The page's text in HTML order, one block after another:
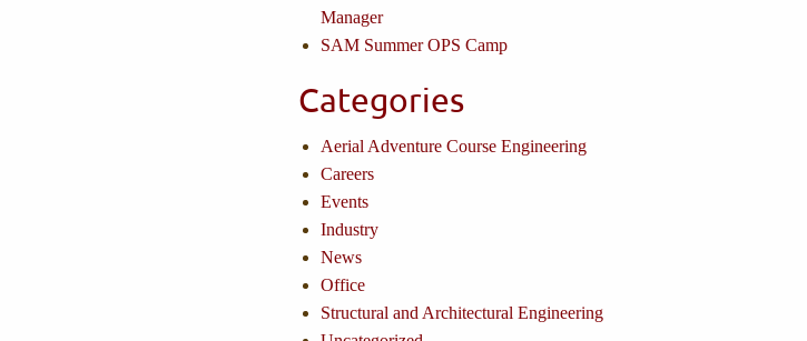
Manager
SAM Summer OPS Camp
Categories
Aerial Adventure Course Engineering
Careers
Events
Industry
News
Office
Structural and Architectural Engineering